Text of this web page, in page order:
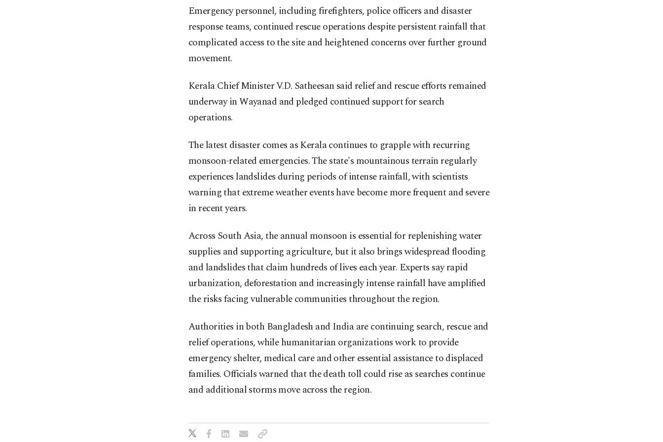
Emergency personnel, including firefighters, police officers and disaster
response teams, continued rescue operations despite persistent rainfall that
complicated access to the site and heightened concerns over further ground
movement.
Kerala Chief Minister V.D. Satheesan said relief and rescue efforts remained
underway in Wayanad and pledged continued support for search
operations.
The latest disaster comes as Kerala continues to grapple with recurring
monsoon-related emergencies. The state's mountainous terrain regularly
experiences landslides during periods of intense rainfall, with scientists
warning that extreme weather events have become more frequent and severe
in recent years.
Across South Asia, the annual monsoon is essential for replenishing water
supplies and supporting agriculture, but it also brings widespread flooding
and landslides that claim hundreds of lives each year. Experts say rapid
urbanization, deforestation and increasingly intense rainfall have amplified
the risks facing vulnerable communities throughout the region.
Authorities in both Bangladesh and India are continuing search, rescue and
relief operations, while humanitarian organizations work to provide
emergency shelter, medical care and other essential assistance to displaced
families. Officials warned that the death toll could rise as searches continue
and additional storms move across the region.